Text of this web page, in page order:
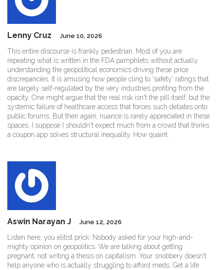
Lenny Cruz June 10, 2026
This entire discourse is frankly pedestrian. Most of you are
repeating what is written in the FDA pamphlets without actually
understanding the geopolitical economics driving these price
discrepancies. It is amusing how people cling to 'safety' ratings that
are largely self-regulated by the very industries profiting from the
opacity. One might argue that the real risk isn't the pill itself, but the
systemic failure of healthcare access that forces such debates onto
public forums. But then again, nuance is rarely appreciated in these
spaces. I suppose I shouldn't expect much from a crowd that thinks
a coupon app solves structural inequality. How quaint.
Aswin Narayan J June 12, 2026
Listen here, you elitist prick. Nobody asked for your high-and-
mighty opinion on geopolitics. We are talking about getting
pregnant, not writing a thesis on capitalism. Your snobbery doesn't
help anyone who is actually struggling to afford meds. Get a life